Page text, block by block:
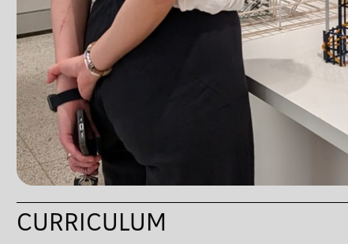
CURRICULUM